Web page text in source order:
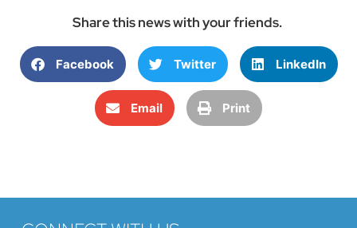
Share this news with your friends.
Facebook Twitter LinkedIn
Email Print